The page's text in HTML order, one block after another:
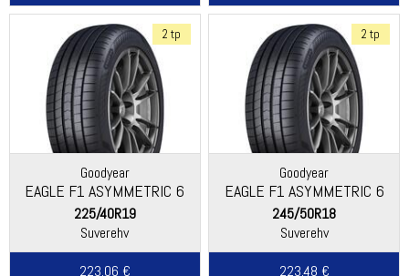
2 tp
Goodyear
EAGLE F1 ASYMMETRIC 6
225/40R19
Suverehv
223.06 €
2 tp
Goodyear
EAGLE F1 ASYMMETRIC 6
245/50R18
Suverehv
223.48 €